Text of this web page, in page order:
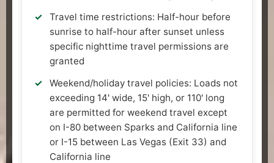
Travel time restrictions: Half-hour before
sunrise to half-hour after sunset unless
specific nighttime travel permissions are
granted
Weekend/holiday travel policies: Loads not
exceeding 14' wide, 15' high, or 110' long
are permitted for weekend travel except
on I-80 between Sparks and California line
or I-15 between Las Vegas (Exit 33) and
California line